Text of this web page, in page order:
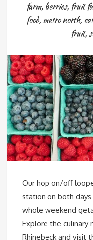
farm, berries, fruit
food, metro north, eat
fruit,
Our hop on/off
station on both days
whole weekend
Explore the culinary
Rhinebeck and visit